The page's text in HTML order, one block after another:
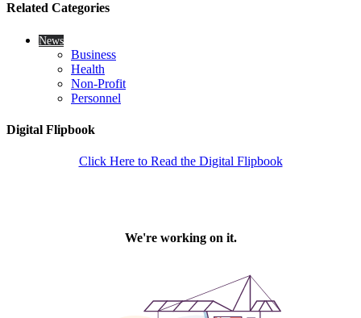
Related Categories
News
Business
Health
Non-Profit
Personnel
Digital Flipbook
Click Here to Read the Digital Flipbook